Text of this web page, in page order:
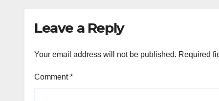
Leave a Reply
Your email address will not be published. Required
Comment*